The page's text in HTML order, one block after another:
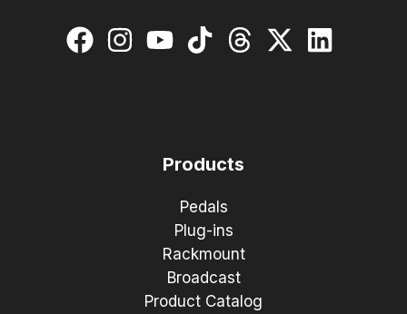
Products
Pedals
Plug-ins
Rackmount
Broadcast
Product Catalog